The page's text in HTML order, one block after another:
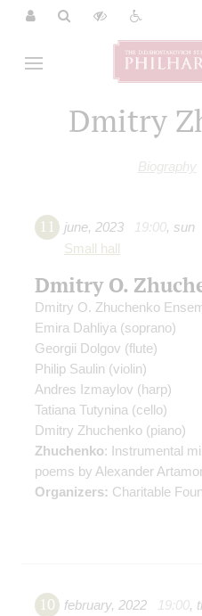
Dmitry
Biography
11 june, 2023 19:00, sun
Small hall
Dmitry O.
Dmitry O. Zhuchenko
Emira Dahliya (soprano)
Georgii Dolgov (flute)
Philip Saulin (violin)
Andres Izmaylov (harp)
Tatiana Tutynina (cello)
Dmitry Zhuchenko (piano)
Zhuchenko: Instrumental
poems by Alexander
Organizers: Charitable
10 february, 2022 19:00,